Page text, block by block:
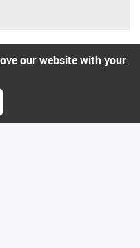
our website with your